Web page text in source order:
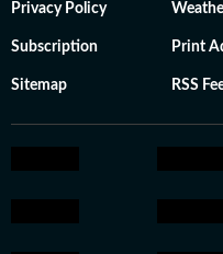
Privacy Policy
Subscription Print
Sitemap RSS